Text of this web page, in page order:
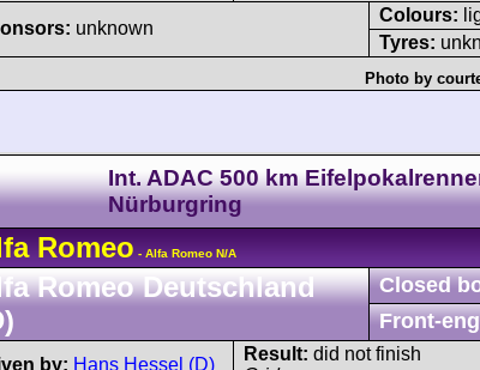
unknown
Colours:
Tyres:
Photo by
Int. ADAC 500 km
Nürburgring
Romeo - Alfa Romeo N/A
Romeo Deutschland
Closed
Front-
by: Hans Hessel (D)
Result: did not finish